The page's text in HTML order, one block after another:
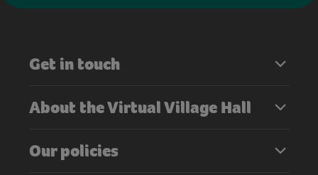
Get in touch
About the Virtual Village Hall
Our policies